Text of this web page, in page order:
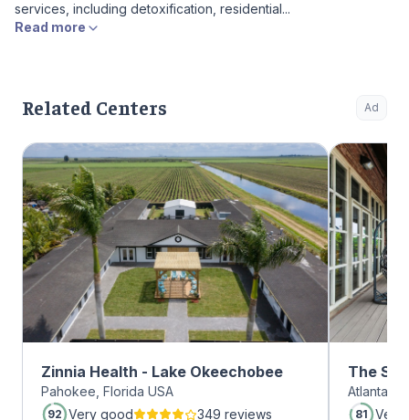
services, including detoxification, residential...
Read more
Related Centers Ad
Zinnia Health - Lake Okeechobee
Pahokee, Florida USA
92 Very good
349 reviews
The
Atlanta,
81 Very